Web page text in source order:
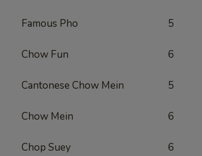
Famous Pho 5
Chow Fun 6
Cantonese Chow Mein 5
Chow Mein 6
Chop Suey 6